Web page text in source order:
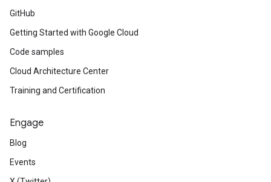
GitHub
Getting Started with Google Cloud
Code samples
Cloud Architecture Center
Training and Certification
Engage
Blog
Events